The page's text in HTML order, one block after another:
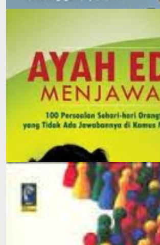
Father Edy Answers: 100 Everyday
Face That Can't Be Answered in